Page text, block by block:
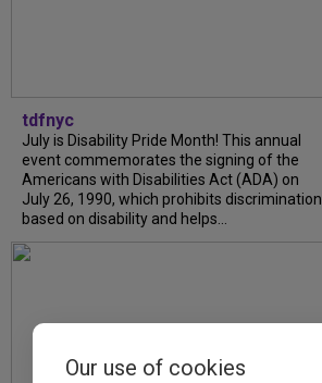
tdfnyc
July is Disability Pride Month! This annual
event commemorates the signing of the
Americans with Disabilities Act (ADA) on
July 26, 1990, which prohibits discrimination
based on disability and helps...
Our use of cookies